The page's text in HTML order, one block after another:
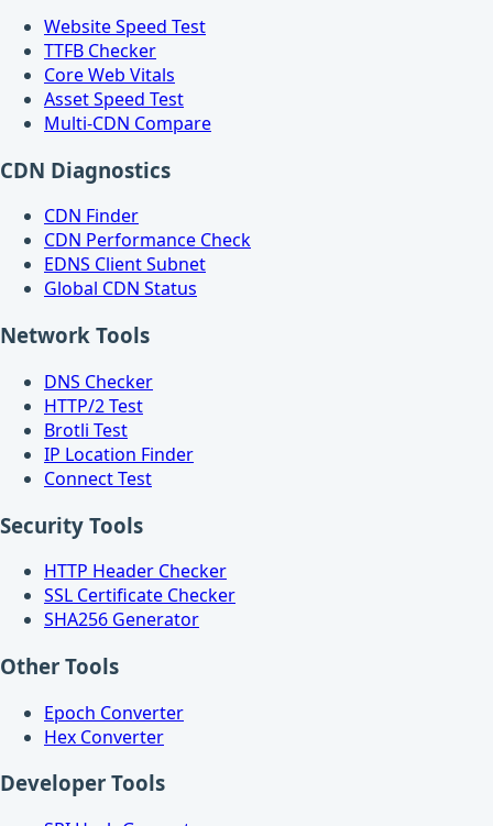
Website Speed Test
TTFB Checker
Core Web Vitals
Asset Speed Test
Multi-CDN Compare
CDN Diagnostics
CDN Finder
CDN Performance Check
EDNS Client Subnet
Global CDN Status
Network Tools
DNS Checker
HTTP/2 Test
Brotli Test
IP Location Finder
Connect Test
Security Tools
HTTP Header Checker
SSL Certificate Checker
SHA256 Generator
Other Tools
Epoch Converter
Hex Converter
Developer Tools